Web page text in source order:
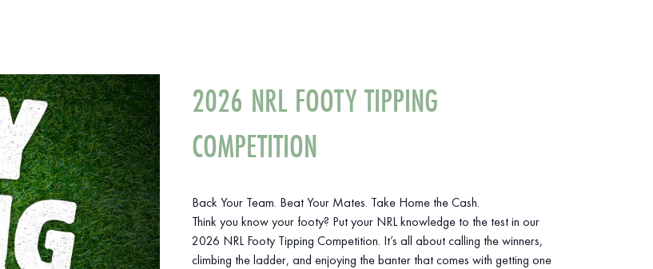
2026 NRL FOOTY TIPPING
COMPETITION
Back Your Team. Beat Your Mates. Take Home the Cash.
Think you know your footy? Put your NRL knowledge to the test in our
2026 NRL Footy Tipping Competition. It’s all about calling the winners,
climbing the ladder, and enjoying the banter that comes with getting one